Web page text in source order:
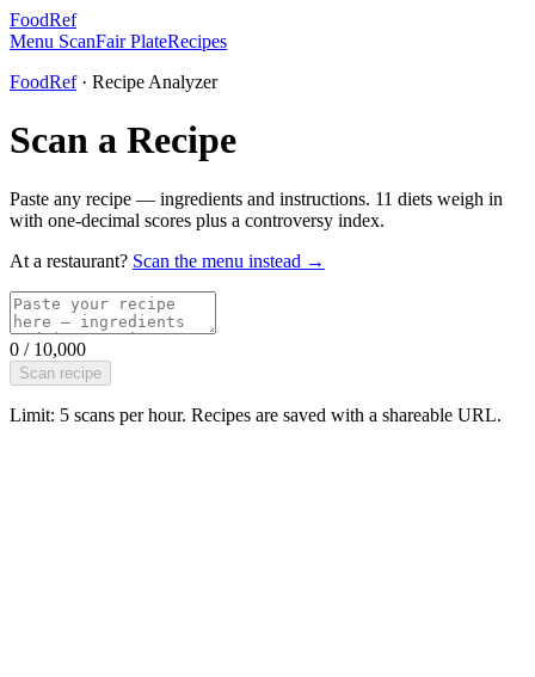
FoodRef
Menu ScanFair PlateRecipes
FoodRef · Recipe Analyzer
Scan a Recipe
Paste any recipe — ingredients and instructions. 11 diets weigh in
with one-decimal scores plus a controversy index.
At a restaurant? Scan the menu instead →
0 / 10,000
Scan recipe
Limit: 5 scans per hour. Recipes are saved with a shareable URL.